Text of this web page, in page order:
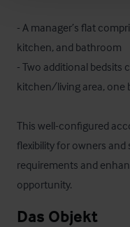
- A manager’s flat
kitchen, and bathroom
- Two additional bedsits
kitchen/living area, one
This well-configured
flexibility for owners
requirements and
opportunity.
Das Objekt